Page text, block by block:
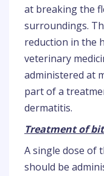
at breaking the
surroundings.
reduction in the
veterinary
administered at
part of a
dermatitis.
Treatment of
A single dose of
should be